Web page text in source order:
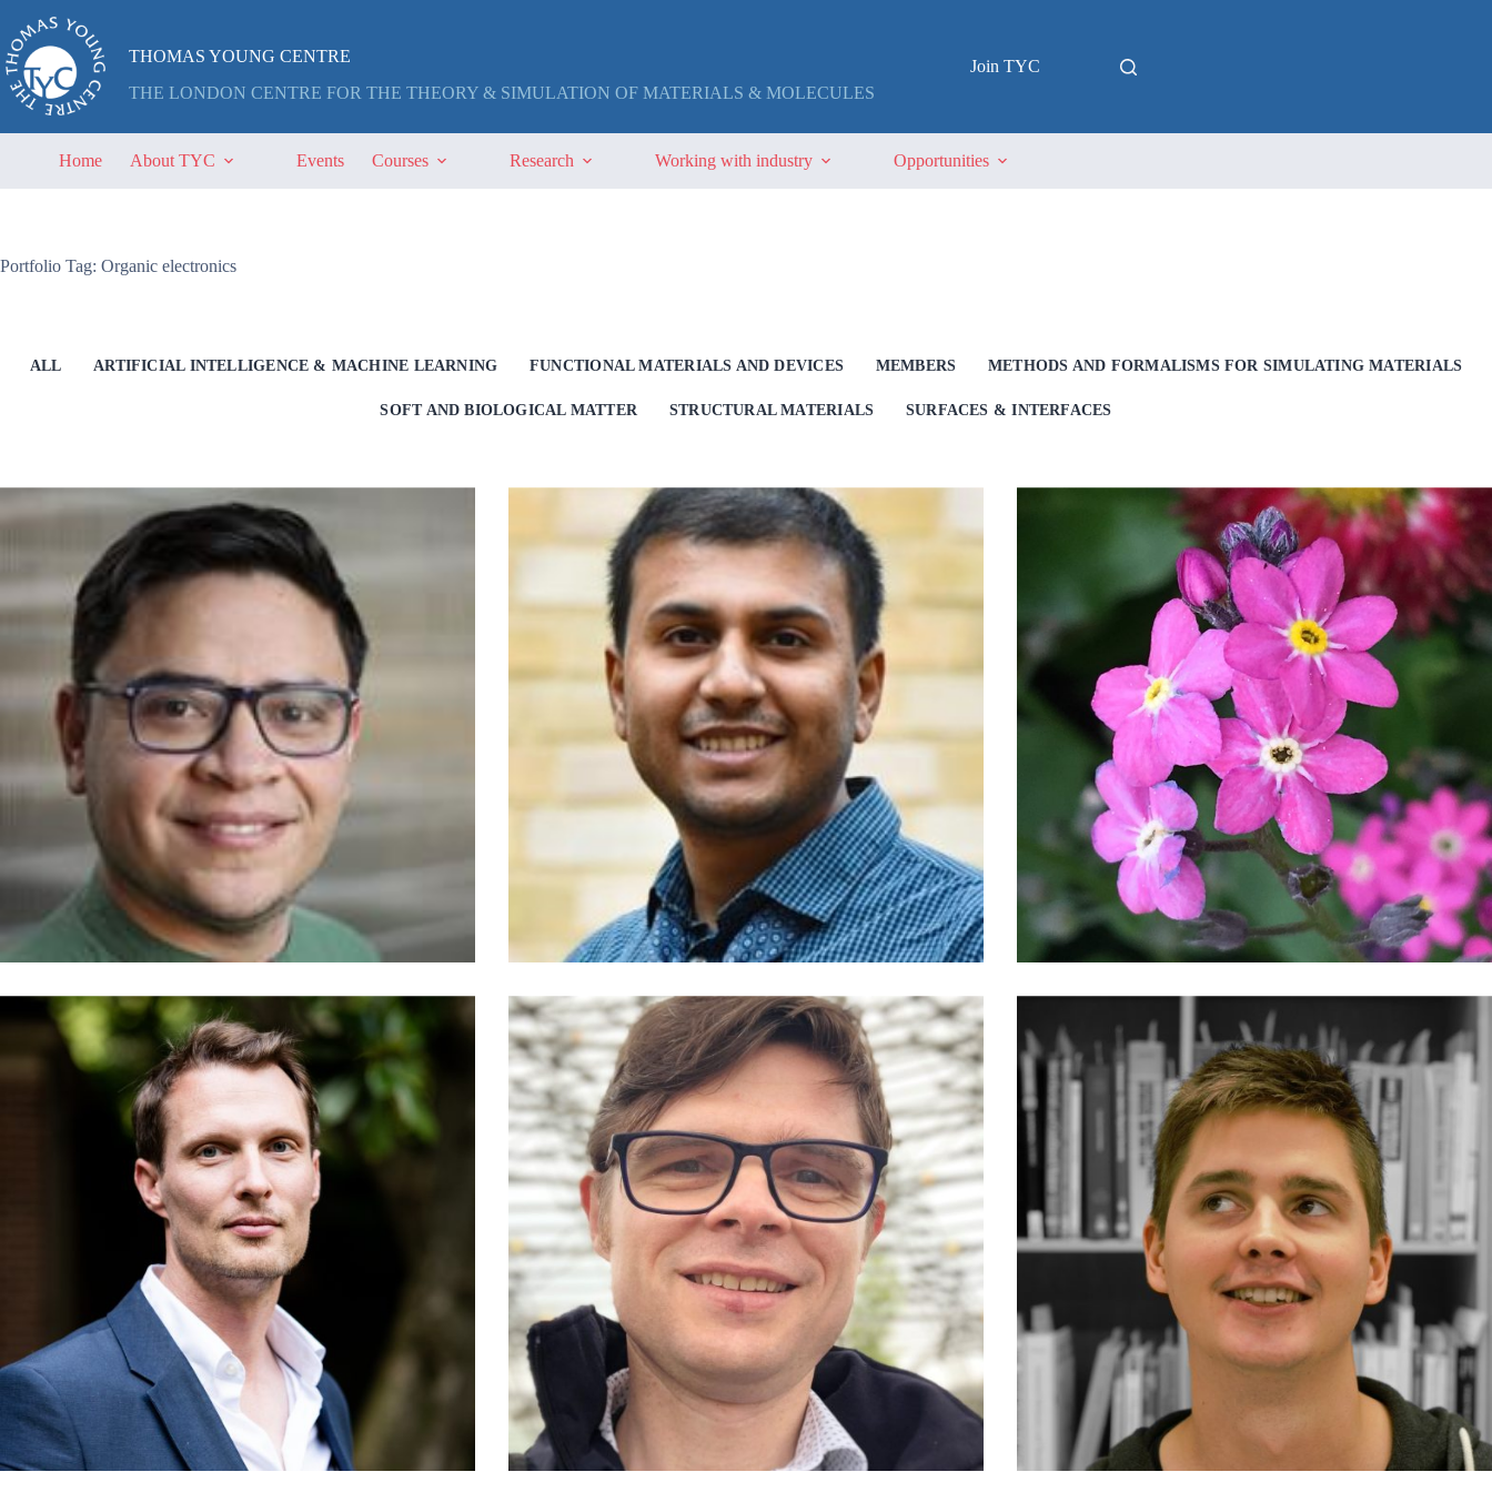
content
THOMAS YOUNG CENTRE
THE LONDON CENTRE FOR THE THEORY & SIMULATION OF MATERIALS & MOLECULES
Join TYC
Home About TYC Events Courses Research Working with industry Opportunities
Portfolio Tag: Organic electronics
ALL ARTIFICIAL INTELLIGENCE & MACHINE LEARNING FUNCTIONAL MATERIALS AND DEVICES MEMBERS METHODS AND FORMALISMS FOR SIMULATING MATERIALS
SOFT AND BIOLOGICAL MATTER STRUCTURAL MATERIALS SURFACES & INTERFACES